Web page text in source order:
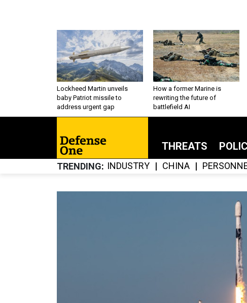
Lockheed Martin unveils
baby Patriot missile to
address urgent gap
How a former Marine is
rewriting the future of
battlefield AI
THREATS
TRENDING INDUSTRY CHINA